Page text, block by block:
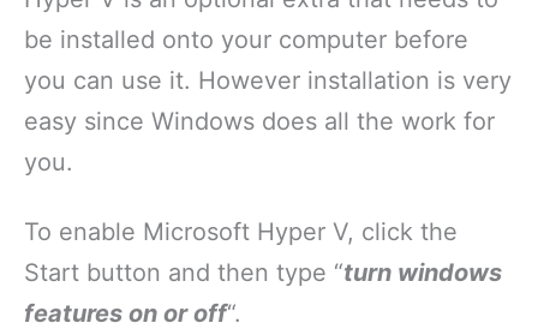
be installed onto your computer before
you can use it. However installation is very
easy since Windows does all the work for
you.
To enable Microsoft Hyper V, click the
Start button and then type “turn windows
features on or off“.